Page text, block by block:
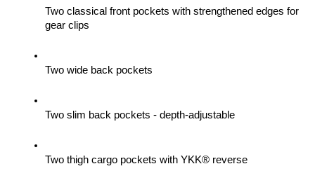
Two classical front pockets with strengthened edges for
gear clips
Two wide back pockets
Two slim back pockets - depth-adjustable
Two thigh cargo pockets with YKK® reverse